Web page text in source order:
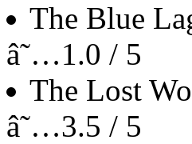
The Blue
â˜…1.0 / 5
The Lost
â˜…3.5 / 5